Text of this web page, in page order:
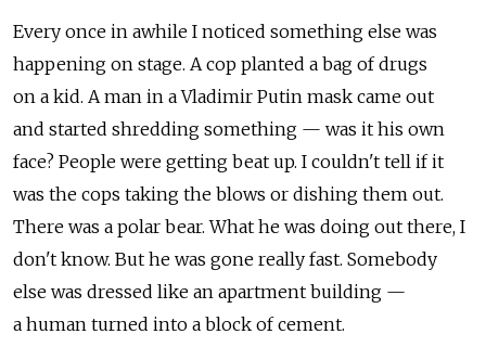
Every once in awhile I noticed something else was
happening on stage. A cop planted a bag of drugs
on a kid. A man in a Vladimir Putin mask came out
and started shredding something — was it his own
face? People were getting beat up. I couldn't tell if it
was the cops taking the blows or dishing them out.
There was a polar bear. What he was doing out there, I
don't know. But he was gone really fast. Somebody
else was dressed like an apartment building —
a human turned into a block of cement.